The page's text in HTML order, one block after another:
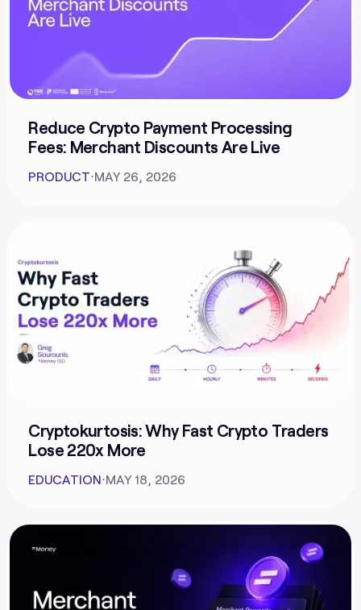
Reduce Crypto Payment Processing
Fees: Merchant Discounts Are Live
PRODUCT⋅MAY 26, 2026
Cryptokurtosis: Why Fast Crypto Traders
Lose 220x More
EDUCATION⋅MAY 18, 2026